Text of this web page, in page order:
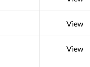
View
View